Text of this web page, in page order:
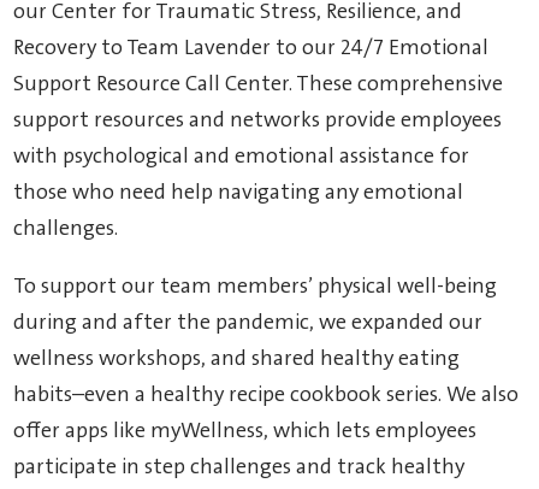
our Center for Traumatic Stress, Resilience, and
Recovery to Team Lavender to our 24/7 Emotional
Support Resource Call Center. These comprehensive
support resources and networks provide employees
with psychological and emotional assistance for
those who need help navigating any emotional
challenges.
To support our team members’ physical well-being
during and after the pandemic, we expanded our
wellness workshops, and shared healthy eating
habits–even a healthy recipe cookbook series. We also
offer apps like myWellness, which lets employees
participate in step challenges and track healthy